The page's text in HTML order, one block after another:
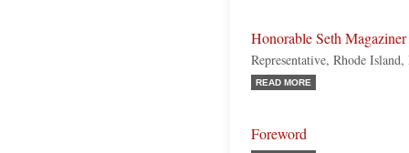
Honorable Seth Magaziner
Representative, Rhode
READ MORE
Foreword